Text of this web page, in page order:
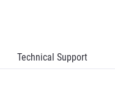
Technical Support